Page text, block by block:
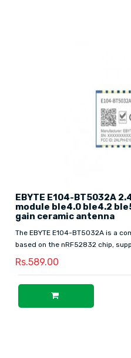
EBYTE E104-BT5032A
module ble4.0 ble4.2
gain ceramic antenna
The EBYTE E104-BT5032A is a
based on the nRF52832 chip,
Rs.589.00